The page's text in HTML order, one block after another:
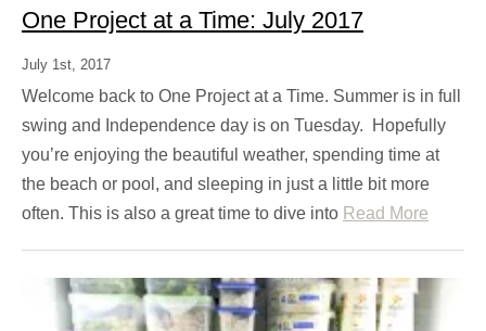
One Project at a Time: July 2017
July 1st, 2017
Welcome back to One Project at a Time. Summer is in full
swing and Independence day is on Tuesday. Hopefully
you’re enjoying the beautiful weather, spending time at
the beach or pool, and sleeping in just a little bit more
often. This is also a great time to dive into Read More